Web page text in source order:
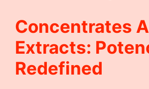
Concentrates
Extracts:
Redefined